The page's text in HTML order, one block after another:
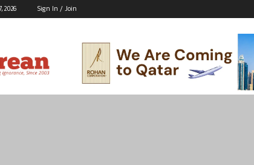
2026 Sign In / Join